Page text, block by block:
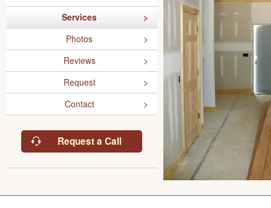
Services
Photos
Reviews
Request
Contact
Request a Call